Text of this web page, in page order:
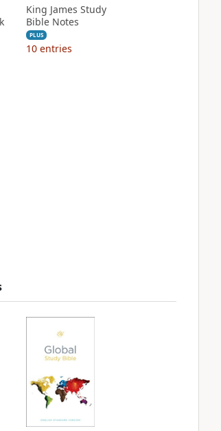
King James Study
Bible Notes
PLUS
10 entries